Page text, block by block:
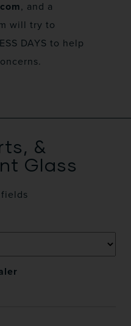
, and a
will try to
DAYS to help
&
Glass